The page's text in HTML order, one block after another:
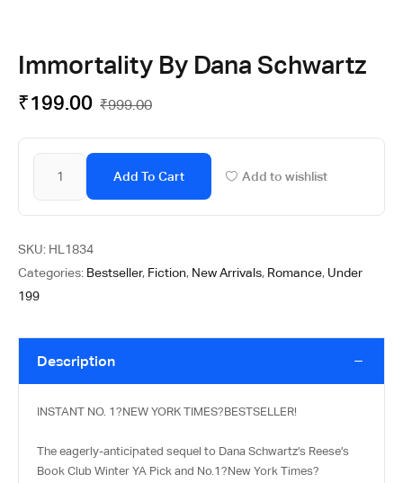
Immortality By Dana Schwartz
₹999.00
₹199.00
Add To Cart Add to wishlist
SKU: HL1834
Categories: Bestseller, Fiction, New Arrivals, Romance, Under
199
Description
INSTANT NO. 1?NEW YORK TIMES?BESTSELLER!
The eagerly-anticipated sequel to Dana Schwartz’s Reese’s
Book Club Winter YA Pick and No.1?New York Times?